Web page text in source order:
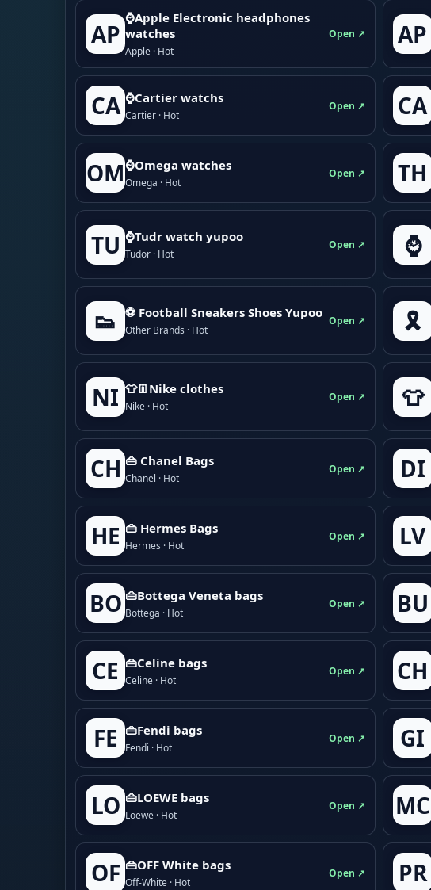
AP
⌚Apple Electronic headphones
watches
Apple · Hot
Open ↗ AP
CA ⌚Cartier watchs
Cartier · Hot
Open ↗ CA
OM⌚Omega watches
Omega · Hot
Open ↗ TH
TU ⌚Tudr watch yupoo
Tudor · Hot
Open ↗ ⌚
👟 ⚽ Football Sneakers Shoes Yupoo
Other Brands · Hot
Open ↗ 🎗️
NI 👕👖Nike clothes
Nike · Hot
Open ↗ 👕
CH 👜 Chanel Bags
Chanel · Hot
Open ↗ DI
HE 👜 Hermes Bags
Hermes · Hot
Open ↗ LV
BO 👜Bottega Veneta bags
Bottega · Hot
Open ↗ BU
CE 👜Celine bags
Celine · Hot
Open ↗ CH
FE 👜Fendi bags
Fendi · Hot
Open ↗ GI
LO 👜LOEWE bags
Loewe · Hot
Open ↗ MC
OF 👜OFF White bags
Off-White · Hot
Open ↗ PR